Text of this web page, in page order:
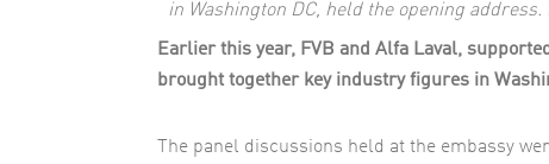
in Washington DC, held the opening
Earlier this year, FVB and Alfa Laval,
brought together key industry figures in
The panel discussions held at the embassy